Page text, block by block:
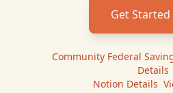
Get Started
Community Federal
Details
Notion Details